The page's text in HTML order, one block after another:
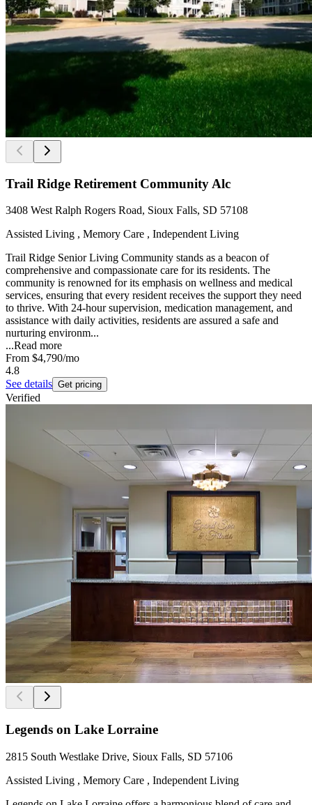
Trail Ridge Retirement Community Alc
3408 West Ralph Rogers Road, Sioux Falls, SD 57108
Assisted Living , Memory Care , Independent Living
Trail Ridge Senior Living Community stands as a beacon of
comprehensive and compassionate care for its residents. The
community is renowned for its emphasis on wellness and medical
services, ensuring that every resident receives the support they need
to thrive. With 24-hour supervision, medication management, and
assistance with daily activities, residents are assured a safe and
nurturing environm...
...Read more
From $4,790/mo
4.8
See details Get pricing
Verified
Legends on Lake Lorraine
2815 South Westlake Drive, Sioux Falls, SD 57106
Assisted Living , Memory Care , Independent Living